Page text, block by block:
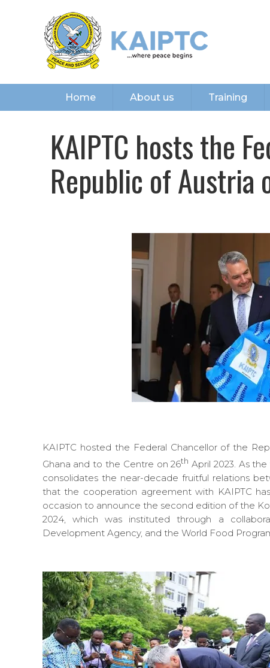
Home About us Training
KAIPTC hosts the
Republic of Austria
KAIPTC hosted the Federal Chancellor of the
Ghana and to the Centre on 26th April 2023. As
consolidates the near-decade fruitful relations
that the cooperation agreement with KAIPTC
occasion to announce the second edition of the
2024, which was instituted through a
Development Agency, and the World Food